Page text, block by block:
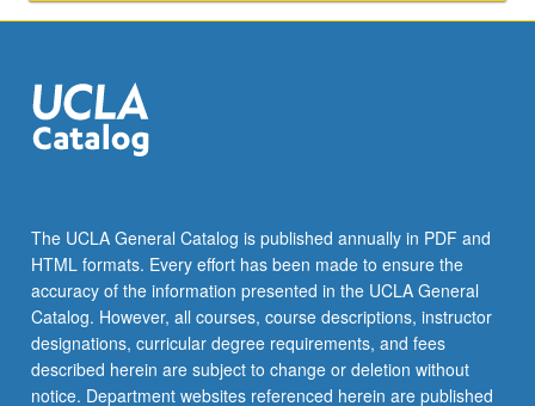
and
audiographic,
and…
For
the
Read
More
button
below.
The UCLA General Catalog is published annually in PDF and
HTML formats. Every effort has been made to ensure the
accuracy of the information presented in the UCLA General
Catalog. However, all courses, course descriptions, instructor
designations, curricular degree requirements, and fees
described herein are subject to change or deletion without
notice. Department websites referenced herein are published